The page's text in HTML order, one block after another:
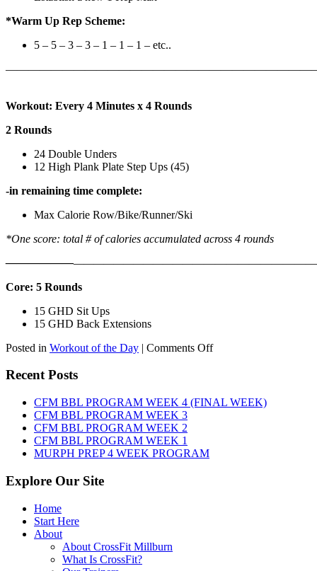
*Warm Up Rep Scheme:
5 – 5 – 3 – 3 – 1 – 1 – 1 – etc..
Workout: Every 4 Minutes x 4 Rounds
2 Rounds
24 Double Unders
12 High Plank Plate Step Ups (45)
-in remaining time complete:
Max Calorie Row/Bike/Runner/Ski
*One score: total # of calories accumulated across 4 rounds
——————————————————
Core: 5 Rounds
15 GHD Sit Ups
15 GHD Back Extensions
Posted in Workout of the Day | Comments Offon
7th,
2026
Recent Posts
CFM BBL PROGRAM WEEK 4 (FINAL WEEK)
CFM BBL PROGRAM WEEK 3
CFM BBL PROGRAM WEEK 2
CFM BBL PROGRAM WEEK 1
MURPH PREP 4 WEEK PROGRAM
Explore Our Site
Home
Start Here
About
About CrossFit Millburn
What Is CrossFit?